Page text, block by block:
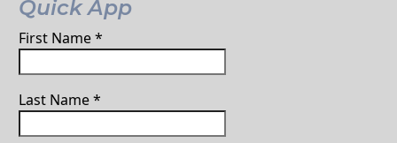
Quick App
First Name*
Last Name*